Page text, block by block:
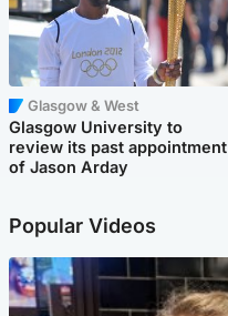
Glasgow & West
Glasgow University to
review its past appointment
of Jason Arday
Popular Videos